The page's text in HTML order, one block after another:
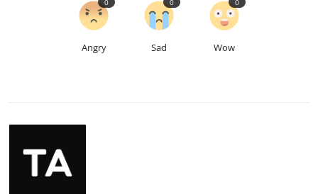
Angry
0
Sad
0
Wow
0